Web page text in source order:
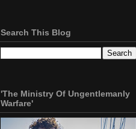
Search This Blog
'The Ministry Of Ungentlemanly
Warfare'